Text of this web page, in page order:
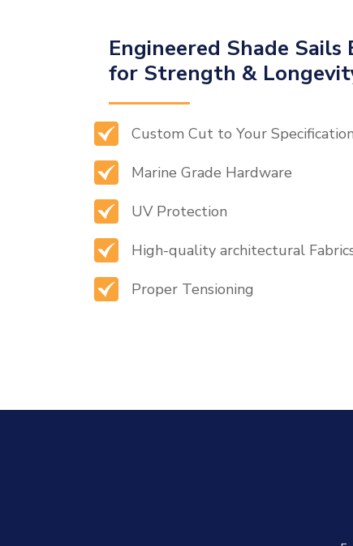
Engineered Shade
for Strength &
Custom Cut to Your
Marine Grade Hardware
UV Protection
High-quality architectural
Proper Tensioning